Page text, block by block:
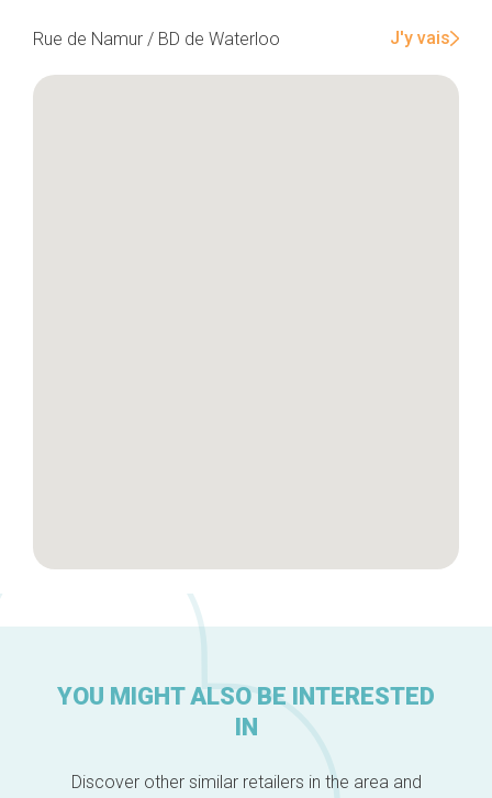
Rue de Namur / BD de Waterloo J'y vais
YOU MIGHT ALSO BE INTERESTED
IN
Discover other similar retailers in the area and